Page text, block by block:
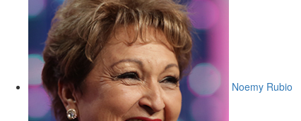
Noemy Rubio